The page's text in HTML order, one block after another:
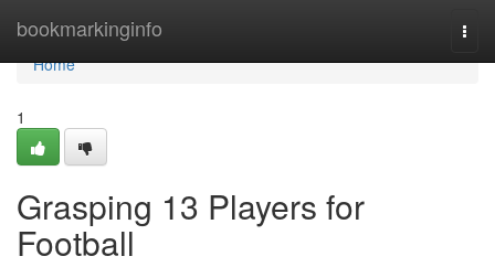
bookmarkinginfo
Home
Home
1
Grasping 13 Players for
Football